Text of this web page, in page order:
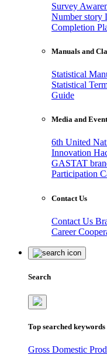
Survey
Number story
Completion
Manuals and
Statistical
Statistical
Guide
Media and
6th United
Innovation
GASTAT
Participation
Contact Us
Contact Us
Career
Search
Top searched keywords
Gross Domestic